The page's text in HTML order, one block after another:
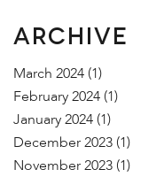
ARCHIVE
March 2024 (1)
February 2024 (1)
January 2024 (1)
December 2023 (1)
November 2023 (1)